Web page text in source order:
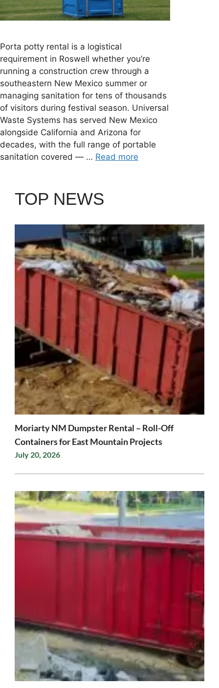
Porta potty rental is a logistical
requirement in Roswell whether you’re
running a construction crew through a
southeastern New Mexico summer or
managing sanitation for tens of thousands
of visitors during festival season. Universal
Waste Systems has served New Mexico
alongside California and Arizona for
decades, with the full range of portable
sanitation covered — … Read more
TOP NEWS
Moriarty NM Dumpster Rental – Roll-Off
Containers for East Mountain Projects
July 20, 2026